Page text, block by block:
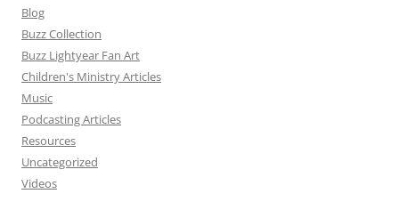
Blog
Buzz Collection
Buzz Lightyear Fan Art
Children's Ministry Articles
Music
Podcasting Articles
Resources
Uncategorized
Videos